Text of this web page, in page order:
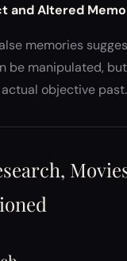
and Altered
memories
be manipulated,
objective past.